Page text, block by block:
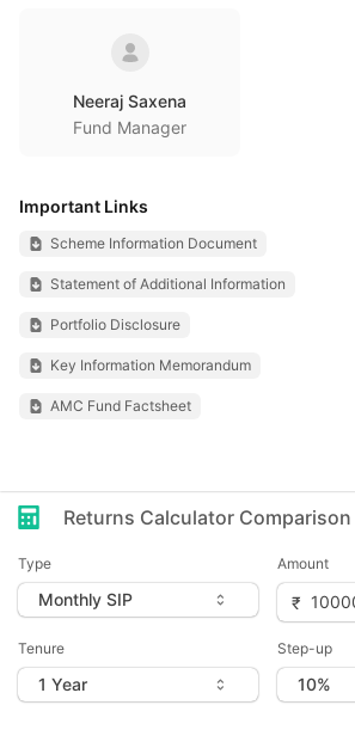
Neeraj Saxena
Fund Manager
Important Links
Scheme Information Document
Statement of Additional Information
Portfolio Disclosure
Key Information Memorandum
AMC Fund Factsheet
Returns Calculator Comparison
Type Amount
Tenure Step-up